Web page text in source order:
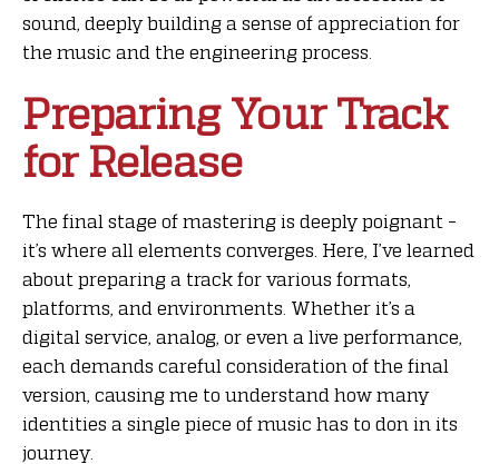
sound, deeply building a sense of appreciation for
the music and the engineering process.
Preparing Your Track
for Release
The final stage of mastering is deeply poignant –
it’s where all elements converges. Here, I’ve learned
about preparing a track for various formats,
platforms, and environments. Whether it’s a
digital service, analog, or even a live performance,
each demands careful consideration of the final
version, causing me to understand how many
identities a single piece of music has to don in its
journey.